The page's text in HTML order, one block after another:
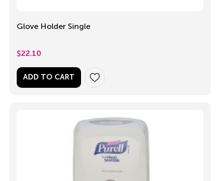
Glove Holder Single
$22.10
ADD TO CART